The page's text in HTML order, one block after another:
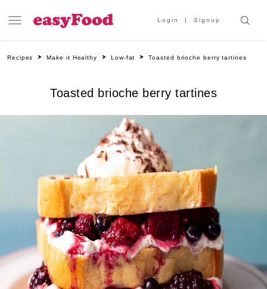
Login Signup
Recipes Make it Healthy Low-fat Toasted brioche berry tartines
Toasted brioche berry tartines